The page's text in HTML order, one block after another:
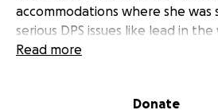
accommodations where she
serious DPS issues like lead in
students!), they were evicted
DPS claimed cutbacks, but her
Read more
Donate